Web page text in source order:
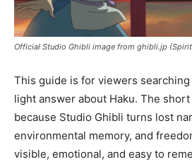
Official Studio Ghibli image from ghibli.jp
This guide is for viewers
light answer about Haku. The
because Studio Ghibli turns lost
environmental memory, and
visible, emotional, and easy to